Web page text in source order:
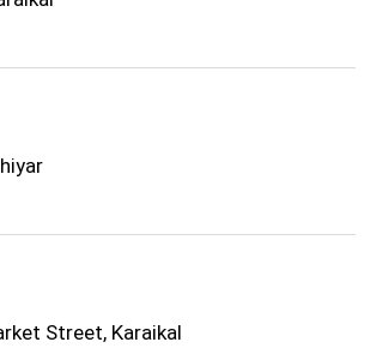
Street, Karaikal